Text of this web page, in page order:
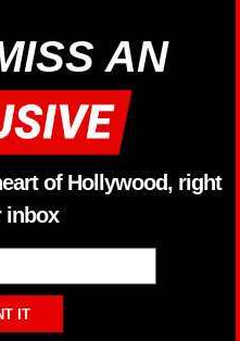
AN
of Hollywood, right
inbox